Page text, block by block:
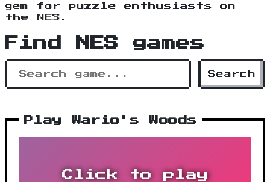
gem for puzzle enthusiasts on
the NES.
Find NES games
Search
Play Wario's Woods
Click to play